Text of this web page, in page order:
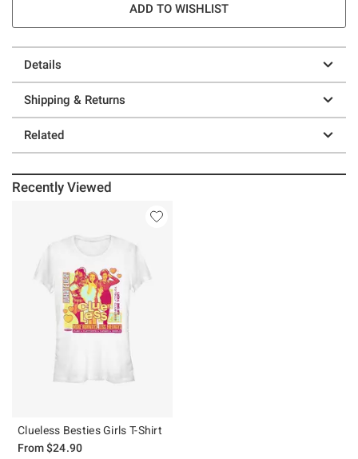
ADD TO WISHLIST
Details
Shipping & Returns
Related
Recently Viewed
Clueless Besties Girls T-Shirt
From$24.90